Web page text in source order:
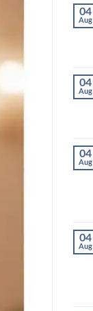
04
Aug
04
Aug
04
Aug
04
Aug